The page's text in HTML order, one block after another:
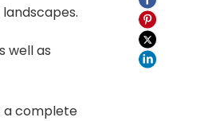
well as
a complete